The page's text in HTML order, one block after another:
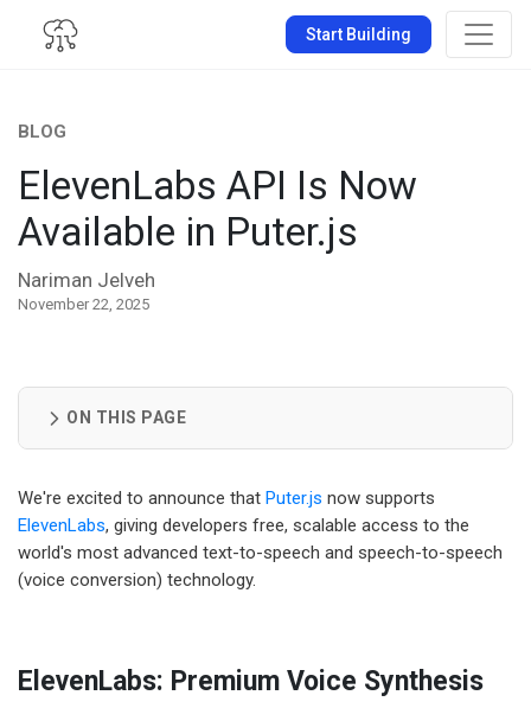
Start Building
BLOG
ElevenLabs API Is Now
Available in Puter.js
Nariman Jelveh
November 22, 2025
ON THIS PAGE
We're excited to announce that Puter.js now supports
ElevenLabs, giving developers free, scalable access to the
world's most advanced text-to-speech and speech-to-speech
(voice conversion) technology.
ElevenLabs: Premium Voice Synthesis